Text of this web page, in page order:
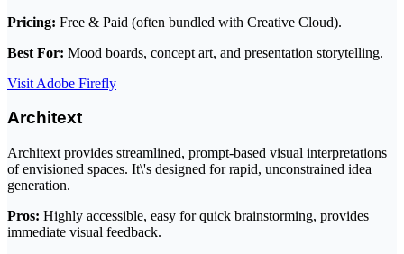
Pricing: Free & Paid (often bundled with Creative Cloud).
Best For: Mood boards, concept art, and presentation storytelling.
Visit Adobe Firefly
Architext
Architext provides streamlined, prompt-based visual interpretations
of envisioned spaces. It\'s designed for rapid, unconstrained idea
generation.
Pros: Highly accessible, easy for quick brainstorming, provides
immediate visual feedback.